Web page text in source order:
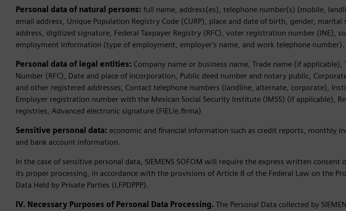
Personal data of natural persons: full name, address(es), telephone number(s) (mobile,
email address, Unique Population Registry Code (CURP), place and date of birth, gender,
address, digitized signature, Federal Taxpayer Registry (RFC), voter registration number (INE),
employment information (type of employment, employer's name, and work telephone number).
Personal data of legal entities: Company name or business name, Trade name (if applicable),
Number (RFC), Date and place of incorporation, Public deed number and notary public,
and other registered addresses, Contact telephone numbers (landline, alternate, corporate),
Employer registration number with the Mexican Social Security Institute (IMSS) (if applicable),
registries, Advanced electronic signature (FIEL/e.firma)
Sensitive personal data: economic and financial information such as credit reports, monthly
and bank account information.
In the case of sensitive personal data, SIEMENS SOFOM will require the express written consent
its proper processing, in accordance with the provisions of Article 8 of the Federal Law on the
Data Held by Private Parties (LFPDPPP).
IV. Necessary Purposes of Personal Data Processing. The Personal Data collected by